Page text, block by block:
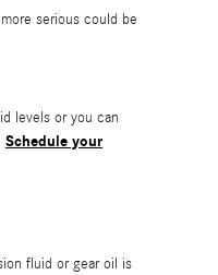
serious could be
levels or you can
Schedule your
fluid or gear oil is